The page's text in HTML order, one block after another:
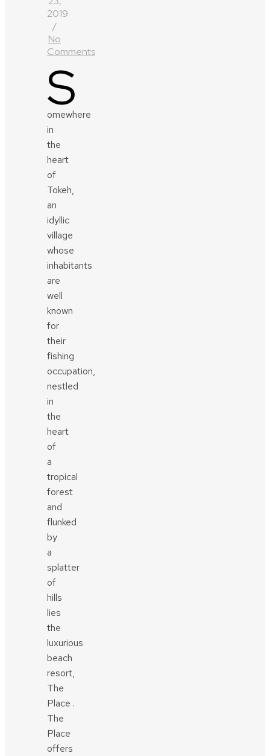
2019
/
No
Comments
S
omewhere
in
the
heart
of
Tokeh,
an
idyllic
village
whose
inhabitants
are
well
known
for
their
fishing
occupation,
nestled
in
the
heart
of
a
tropical
forest
and
flunked
by
a
splatter
of
hills
lies
the
luxurious
beach
resort,
The
Place .
The
Place
offers